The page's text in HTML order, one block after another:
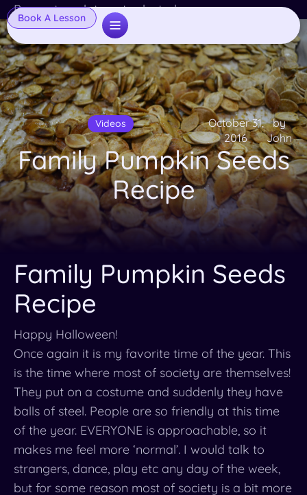
Book A Lesson
Popup template not selected
Videos
October 31,
2016
by
John
Family Pumpkin Seeds
Recipe
Family Pumpkin Seeds
Recipe
Happy Halloween!
Once again it is my favorite time of the year. This
is the time where most of society are themselves!
They put on a costume and suddenly they have
balls of steel. People are so friendly at this time
of the year. EVERYONE is approachable, so it
makes me feel more ‘normal’. I would talk to
strangers, dance, play etc any day of the week,
but for some reason most of society is a bit more